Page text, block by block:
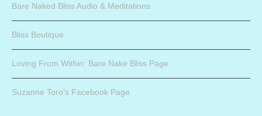
Bare Naked Bliss Audio & Meditations
Bliss Boutique
Loving From Within: Bare Nake Bliss Page
Suzanne Toro’s Facebook Page